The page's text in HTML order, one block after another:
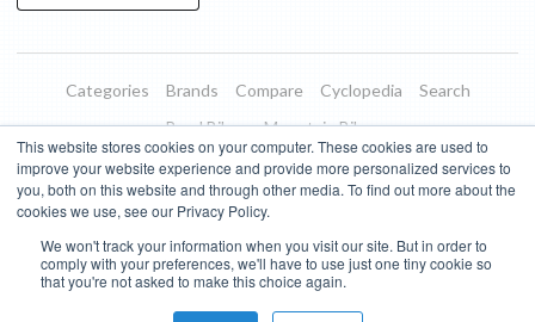
This website stores cookies on your computer. These cookies are used to
improve your website experience and provide more personalized services to
you, both on this website and through other media. To find out more about the
cookies we use, see our Privacy Policy.
We won't track your information when you visit our site. But in order to
comply with your preferences, we'll have to use just one tiny cookie so
that you're not asked to make this choice again.
Categories Brands Compare Cyclopedia
Search
Road Bikes
Mountain Bikes
Blog
About Features Donate
Managed Brands
Terms of Use
Privacy Policy Contact Subscribe to Updates
Bike Insights © 2026